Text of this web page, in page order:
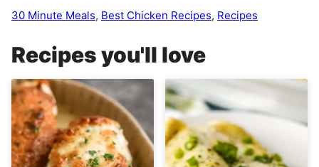
30 Minute Meals, Best Chicken Recipes, Recipes
Recipes you'll love